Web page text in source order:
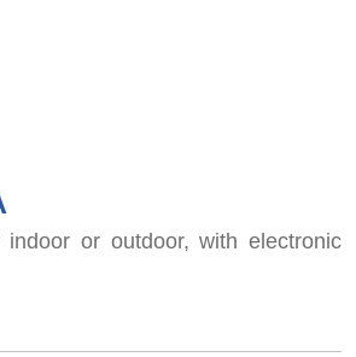
or outdoor, with electronic